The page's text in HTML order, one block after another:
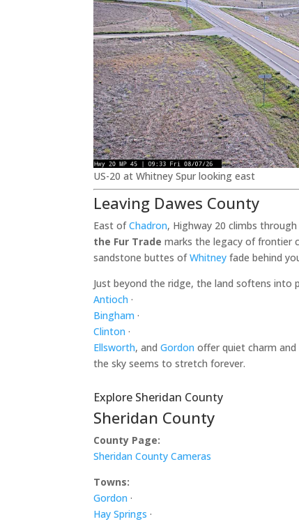
US-20 at Whitney Spur looking east
Leaving Dawes County
East ofChadron, Highway 20 climbs
the Fur Trade marks the legacy of frontier
sandstone buttes ofWhitney fade behind
Just beyond the ridge, the land softens into
Antioch ·
Bingham ·
Clinton ·
Ellsworth, andGordon offer quiet charm and
the sky seems to stretch forever.
Explore Sheridan County
Sheridan County
County Page:
Sheridan County Cameras
Towns:
Gordon ·
Hay Springs ·